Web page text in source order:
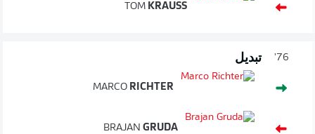
TOM KRAUSS
76' تبديل
MARCO RICHTER
BRAJAN GRUDA